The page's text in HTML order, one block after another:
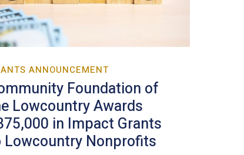
ANNOUNCEMENT
Foundation of
Lowcountry Awards
in Impact Grants
Lowcountry Nonprofits